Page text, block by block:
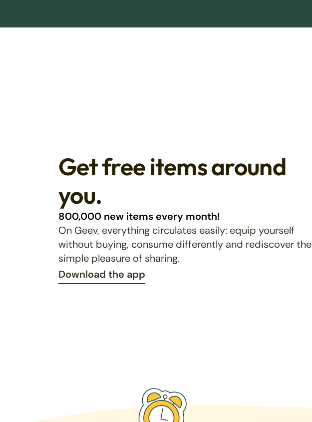
Get free items around
you.
800,000 new items every month!
On Geev, everything circulates easily: equip yourself
without buying, consume differently and rediscover the
simple pleasure of sharing.
Download the app